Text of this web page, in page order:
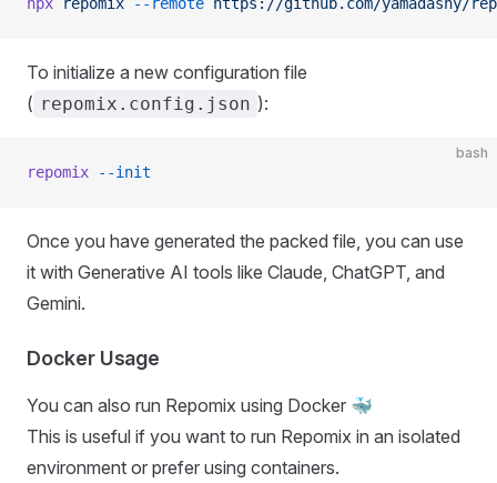
To initialize a new configuration file
( repomix.config.json ):
bash
repomix --init
Once you have generated the packed file, you can use
it with Generative AI tools like Claude, ChatGPT, and
Gemini.
Docker Usage
You can also run Repomix using Docker 🐳
This is useful if you want to run Repomix in an isolated
environment or prefer using containers.